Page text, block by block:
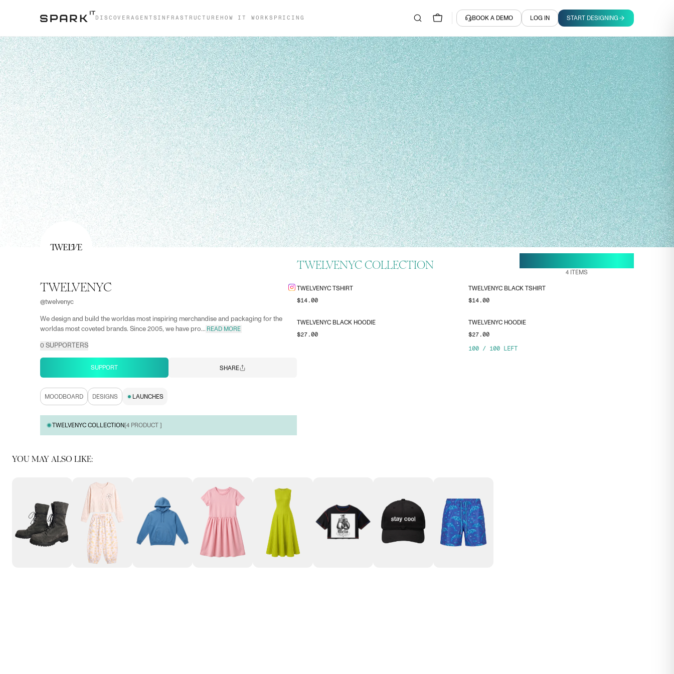
DISCOVERAGENTS INFRASTRUCTURE HOW IT WORKS PRICING BOOK A DEMO LOG IN START DESIGNING
TWELVENYC
@twelvenyc
We design and build the worldas most inspiring merchandise and packaging for the
worldas most coveted brands. Since 2005, we have pro... READ MORE
0 SUPPORTERS
SUPPORT SHARE
MOODBOARD DESIGNS LAUNCHES
TWELVENYC COLLECTION [4 PRODUCT ]
TWELVENYC COLLECTION
4 ITEMS
TWELVENYC TSHIRT
$14.00
TWELVENYC BLACK TSHIRT
$14.00
TWELVENYC BLACK HOODIE
$27.00
TWELVENYC HOODIE
$27.00
100 / 100 LEFT
YOU MAY ALSO LIKE: